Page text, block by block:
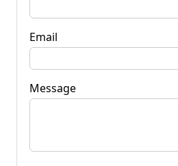
Email
Message